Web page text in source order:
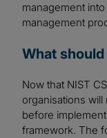
management
management
What
Now that NIST
organisations
before
framework. The